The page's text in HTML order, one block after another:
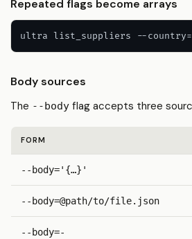
Repeated flags become arrays
ultra list_suppliers --
Body sources
The --body flag accepts three
FORM
--body='{…}'
--body=@path/to/file.json
--body=-